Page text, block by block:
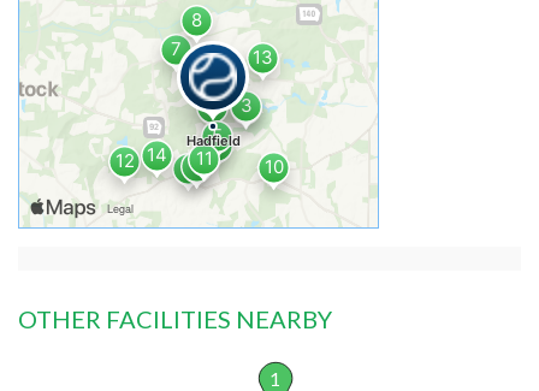
OTHER FACILITIES NEARBY
1